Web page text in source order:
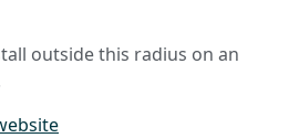
outside this radius on an